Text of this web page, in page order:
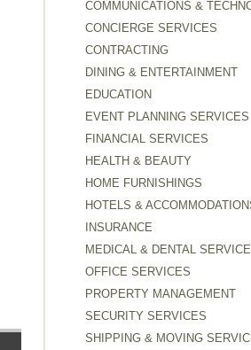
COMMUNICATIONS &
CONCIERGE SERVICES
CONTRACTING
DINING & ENTERTAINMENT
EDUCATION
EVENT PLANNING SERVICES
FINANCIAL SERVICES
HEALTH & BEAUTY
HOME FURNISHINGS
HOTELS &
INSURANCE
MEDICAL & DENTAL
OFFICE SERVICES
PROPERTY MANAGEMENT
SECURITY SERVICES
SHIPPING & MOVING